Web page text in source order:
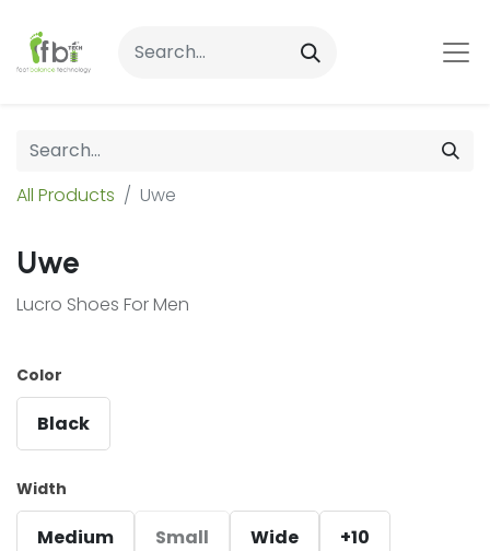
All Products Uwe
Uwe
Lucro Shoes For Men
Color
Black
Width
Medium Small Wide +10